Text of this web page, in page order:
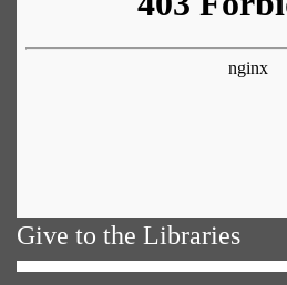
Give to the Libraries